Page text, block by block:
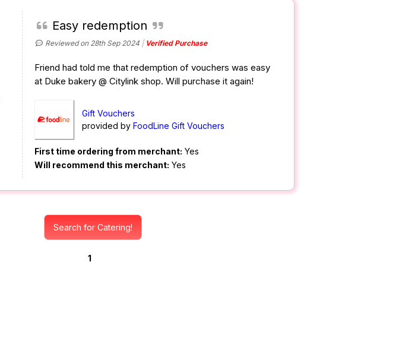
Easy redemption
Reviewed on 28th Sep 2024 Verified Purchase
Friend had told me that redemption of vouchers was easy
at Duke bakery @ Citylink shop. Will purchase it again!
Gift Vouchers
provided by FoodLine Gift Vouchers
First time ordering from merchant: Yes
Will recommend this merchant: Yes
Search for Catering!
1